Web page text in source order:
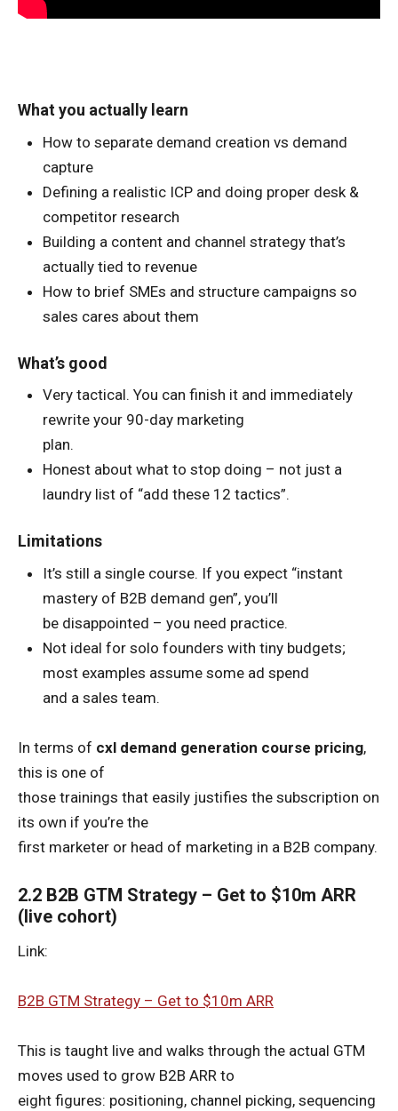
What you actually learn
How to separate demand creation vs demand
capture
Defining a realistic ICP and doing proper desk &
competitor research
Building a content and channel strategy that’s
actually tied to revenue
How to brief SMEs and structure campaigns so
sales cares about them
What’s good
Very tactical. You can finish it and immediately
rewrite your 90-day marketing
plan.
Honest about what to stop doing – not just a
laundry list of “add these 12 tactics”.
Limitations
It’s still a single course. If you expect “instant
mastery of B2B demand gen”, you’ll
be disappointed – you need practice.
Not ideal for solo founders with tiny budgets;
most examples assume some ad spend
and a sales team.
In terms of cxl demand generation course pricing,
this is one of
those trainings that easily justifies the subscription on
its own if you’re the
first marketer or head of marketing in a B2B company.
2.2 B2B GTM Strategy – Get to $10m ARR
(live cohort)
Link:
B2B GTM Strategy – Get to $10m ARR
This is taught live and walks through the actual GTM
moves used to grow B2B ARR to
eight figures: positioning, channel picking, sequencing